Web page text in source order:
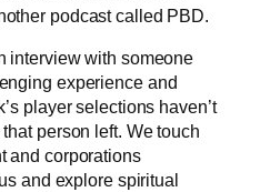
podcast called PBD.
interview with someone
experience and
player selections haven’t
person left. We touch
and corporations
and explore spiritual